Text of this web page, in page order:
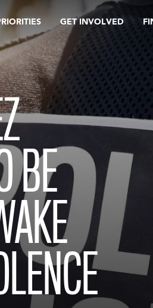
GET INVOLVED
BE